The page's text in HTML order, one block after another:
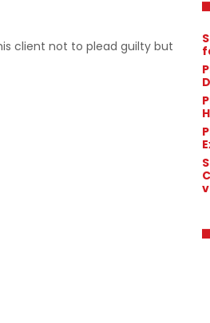
client not to plead guilty but